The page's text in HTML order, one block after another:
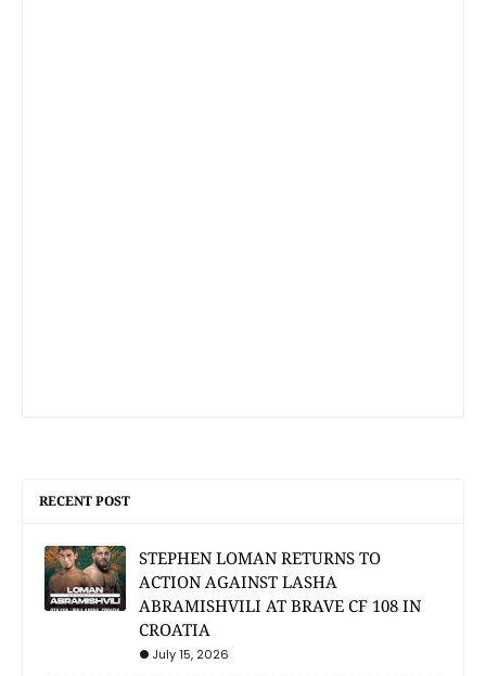
RECENT POST
STEPHEN LOMAN RETURNS TO
ACTION AGAINST LASHA
ABRAMISHVILI AT BRAVE CF 108 IN
CROATIA
July 15, 2026